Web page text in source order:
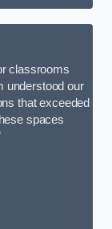
classrooms
understood our
that exceeded
spaces